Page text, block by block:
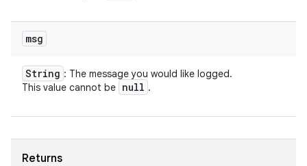
msg
String : The message you would like logged.
This value cannot be null .
Returns